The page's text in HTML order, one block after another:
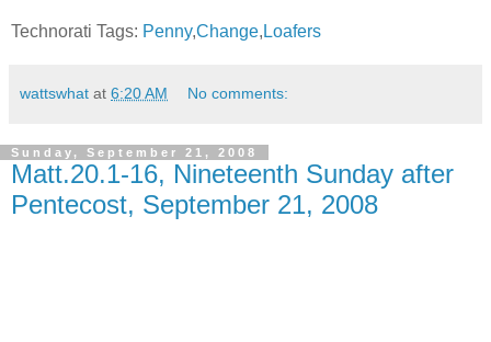
Technorati Tags: Penny,Change, Loafers
wattswhat at 6:20 AM No comments:
Sunday, September 21, 2008
Matt.20.1-16, Nineteenth Sunday after
Pentecost, September 21, 2008